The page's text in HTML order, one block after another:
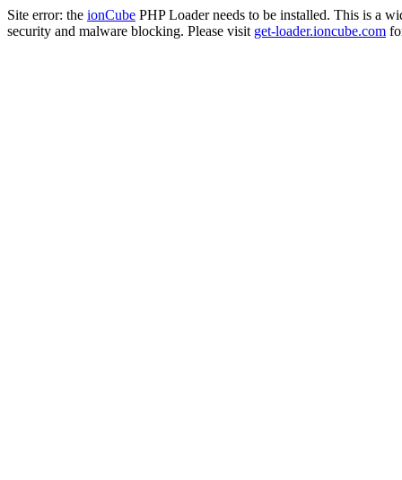
Site error: the ionCube PHP Loader needs to be installed. This is a
security and malware blocking. Please visit get-loader.ioncube.com